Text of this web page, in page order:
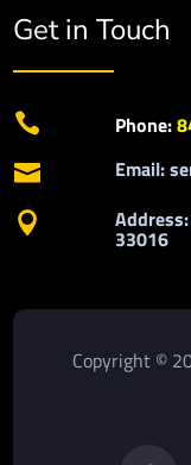
Get in Touch
 Phone:
 Email:

33016
Copyright ©